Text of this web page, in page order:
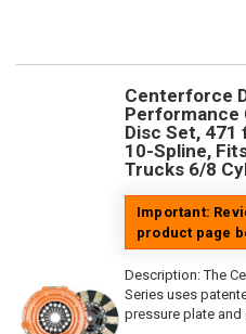
Centerforce
Performance
Disc Set, 471
10-Spline,
Trucks 6/8
Important:
product page
Description:The
Series uses
pressure plate